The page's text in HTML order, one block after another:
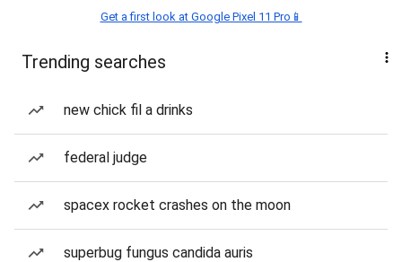
Get a first look at Google Pixel 11 Pro📱
Trending searches
new chick fil a drinks
federal judge
spacex rocket crashes on the moon
superbug fungus candida auris